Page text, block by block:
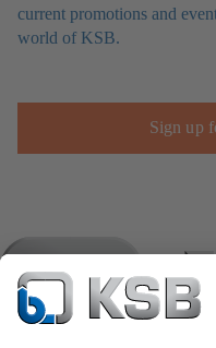
current promotions and
world of KSB.
Sign up